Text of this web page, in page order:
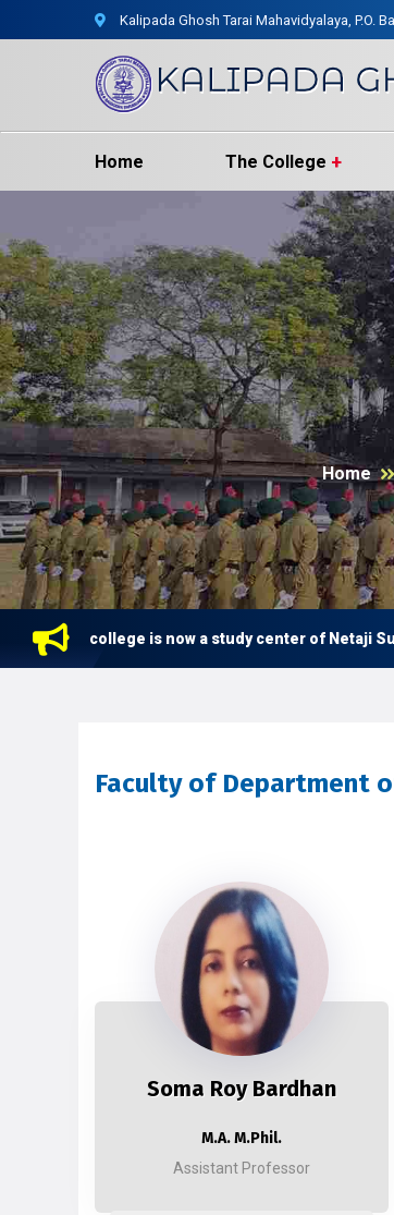
Kalipada Ghosh Tarai Mahavidyalaya, P.O.
Home The College
Home
This college is now a study center of Netaji
Faculty of Department
Soma Roy Bardhan
M.A. M.Phil.
Assistant Professor